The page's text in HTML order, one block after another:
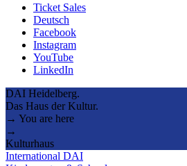
Ticket Sales
Deutsch
Facebook
Instagram
YouTube
LinkedIn
DAI Heidelberg.
Das Haus der Kultur.
→ You are here
→
Kulturhaus
International DAI